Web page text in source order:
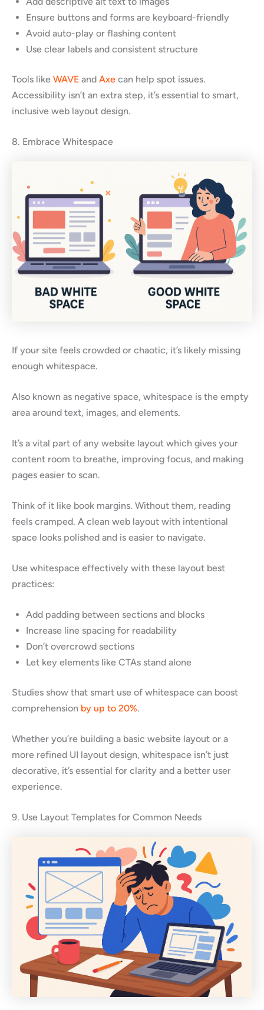
Ensure buttons and forms are keyboard-friendly
Avoid auto-play or flashing content
Use clear labels and consistent structure
Tools like WAVE and Axe can help spot issues.
Accessibility isn’t an extra step, it’s essential to smart,
inclusive web layout design.
8. Embrace Whitespace
If your site feels crowded or chaotic, it’s likely missing
enough whitespace.
Also known as negative space, whitespace is the empty
area around text, images, and elements.
It’s a vital part of any website layout which gives your
content room to breathe, improving focus, and making
pages easier to scan.
Think of it like book margins. Without them, reading
feels cramped. A clean web layout with intentional
space looks polished and is easier to navigate.
Use whitespace effectively with these layout best
practices:
Add padding between sections and blocks
Increase line spacing for readability
Don’t overcrowd sections
Let key elements like CTAs stand alone
Studies show that smart use of whitespace can boost
comprehension by up to 20%.
Whether you’re building a basic website layout or a
more refined UI layout design, whitespace isn’t just
decorative, it’s essential for clarity and a better user
experience.
9. Use Layout Templates for Common Needs